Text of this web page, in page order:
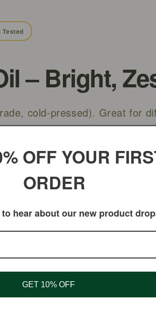
Tested
– Bright,
cold-pressed). Great for
use only. Phototoxic caution:
🧴
OFF YOUR
ORDER
hear about our new product
GET 10% OFF